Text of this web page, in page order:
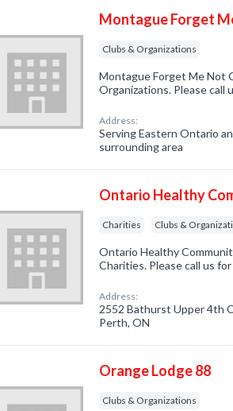
Montague Forget
Clubs & Organizations
Montague Forget Me Not
Organizations. Please call
Address:
Serving Eastern Ontario
surrounding area
Ontario Healthy
Charities Clubs &
Ontario Healthy
Charities. Please call us
Address:
2552 Bathurst Upper 4th
Perth, ON
Orange Lodge 88
Clubs & Organizations